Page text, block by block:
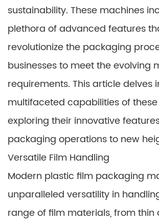
sustainability. These machines
plethora of advanced features
revolutionize the packaging
businesses to meet the evolving
requirements. This article delves
multifaceted capabilities of
exploring their innovative
packaging operations to new
Versatile Film Handling
Modern plastic film packaging
unparalleled versatility in
range of film materials, from